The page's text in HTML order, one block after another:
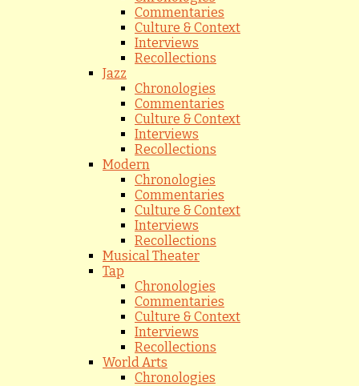
Commentaries
Culture & Context
Interviews
Recollections
Jazz
Chronologies
Commentaries
Culture & Context
Interviews
Recollections
Modern
Chronologies
Commentaries
Culture & Context
Interviews
Recollections
Musical Theater
Tap
Chronologies
Commentaries
Culture & Context
Interviews
Recollections
World Arts
Chronologies